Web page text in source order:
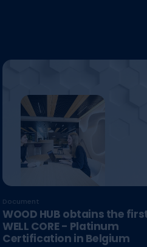
Document
WOOD HUB obtains the
WELL CORE - Platinum
Certification in Belgium